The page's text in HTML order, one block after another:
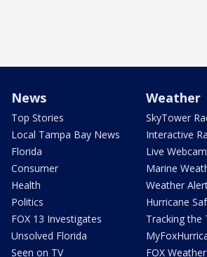
News
Top Stories
Local Tampa Bay News
Florida
Consumer
Health
Politics
FOX 13 Investigates
Unsolved Florida
Seen on TV
Weather
SkyTower
Interactive
Live
Marine
Weather
Hurricane
Tracking the
FOX Weather